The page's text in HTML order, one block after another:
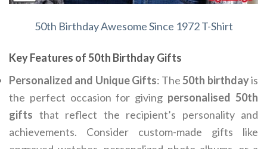
50th Birthday Awesome Since 1972 T-Shirt
Key Features of 50th Birthday Gifts
Personalized and Unique Gifts: The50th birthdayis
the perfect occasion for giving personalised 50th
gifts that reflect the recipient’s personality and
achievements. Consider custom-made gifts like